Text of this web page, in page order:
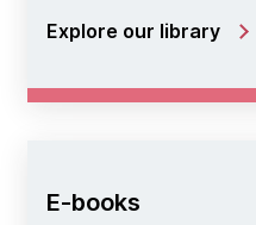
Explore our library
E-books